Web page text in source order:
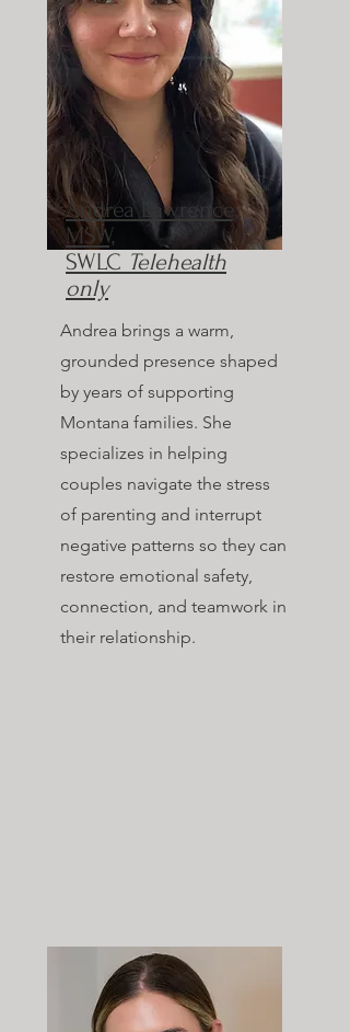
Andrea Lawrence,
MSW,
SWLC Telehealth
only
Andrea brings a warm,
grounded presence shaped
by years of supporting
Montana families. She
specializes in helping
couples navigate the stress
of parenting and interrupt
negative patterns so they can
restore emotional safety,
connection, and teamwork in
their relationship.